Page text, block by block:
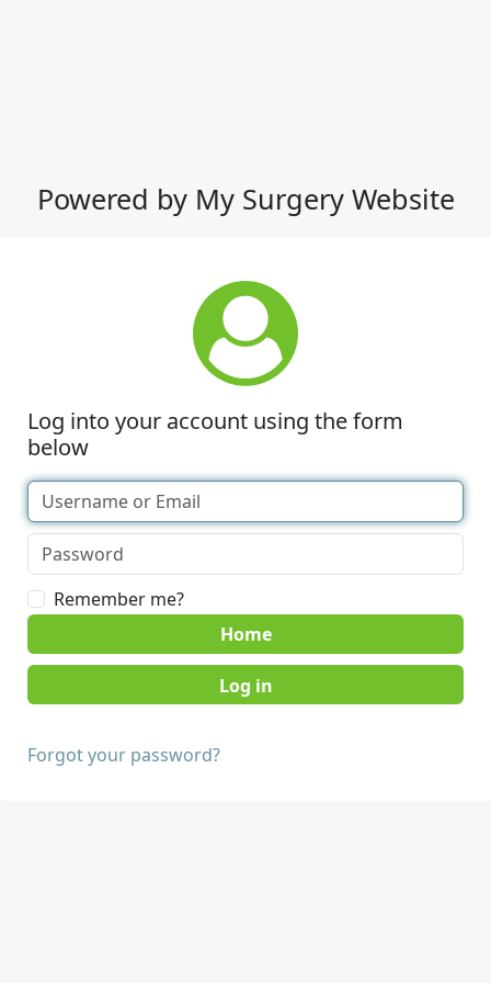
Powered by My Surgery Website
Log into your account using the form
below
Remember me?
Home
Forgot your password?